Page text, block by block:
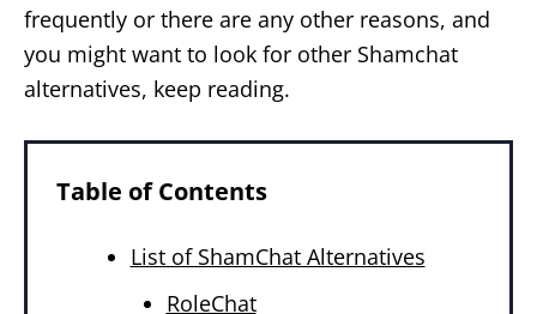
frequently or there are any other reasons, and
you might want to look for other Shamchat
alternatives, keep reading.
Table of Contents
List of ShamChat Alternatives
RoleChat